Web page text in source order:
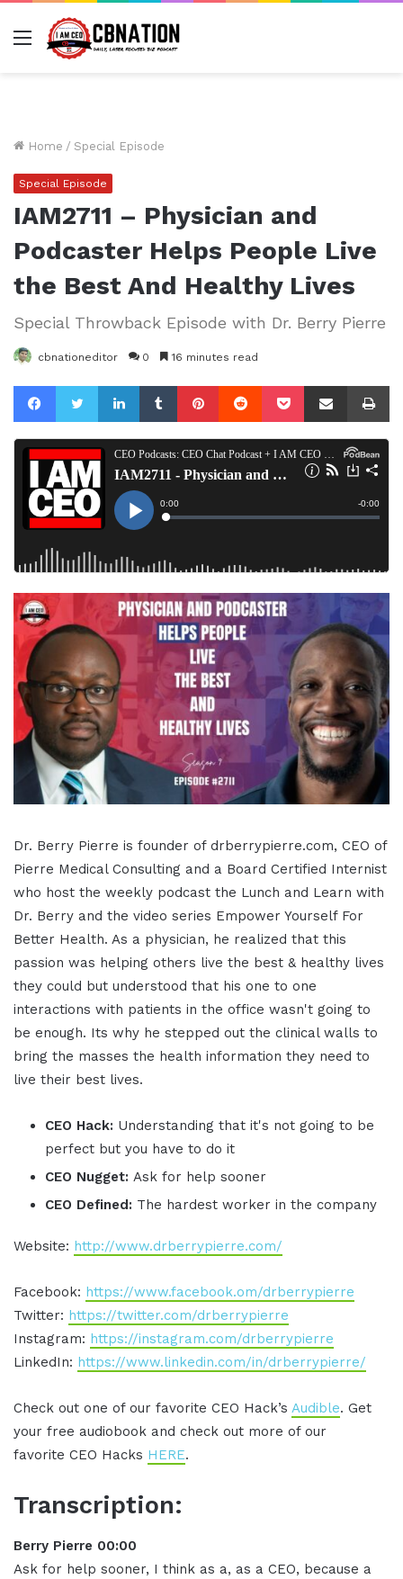
Menu
Home / Special Episode
Special Episode
IAM2711 – Physician and
Podcaster Helps People Live
the Best And Healthy Lives
Special Throwback Episode with Dr. Berry Pierre
cbnationeditor 0 16 minutes read
FacebookTwitterLinkedInTumblrPinterestReddit Pocket Share via Email
Dr. Berry Pierre is founder of drberrypierre.com, CEO of
Pierre Medical Consulting and a Board Certified Internist
who host the weekly podcast the Lunch and Learn with
Dr. Berry and the video series Empower Yourself For
Better Health. As a physician, he realized that this
passion was helping others live the best & healthy lives
they could but understood that his one to one
interactions with patients in the office wasn't going to
be enough. Its why he stepped out the clinical walls to
bring the masses the health information they need to
live their best lives.
CEO Hack: Understanding that it's not going to be
perfect but you have to do it
CEO Nugget: Ask for help sooner
CEO Defined: The hardest worker in the company
Website: http://www.drberrypierre.com/
Facebook: https://www.facebook.om/drberrypierre
Twitter: https://twitter.com/drberrypierre
Instagram: https://instagram.com/drberrypierre
LinkedIn: https://www.linkedin.com/in/drberrypierre/
Check out one of our favorite CEO Hack’s Audible. Get
your free audiobook and check out more of our
favorite CEO Hacks HERE.
Transcription:
Berry Pierre 00:00
Ask for help sooner, I think as a, as a CEO, because a